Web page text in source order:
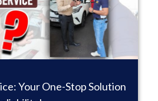
Your One-Stop Solution